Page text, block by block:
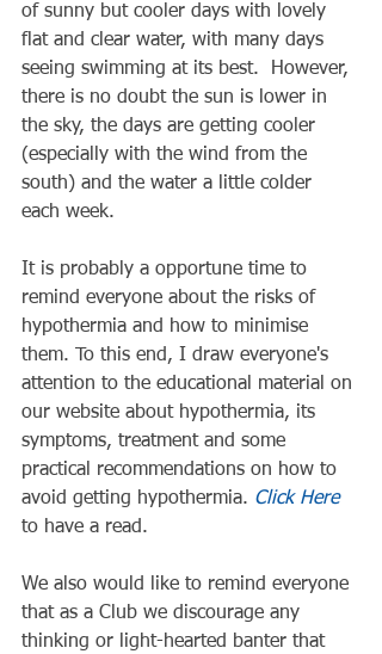
of sunny but cooler days with lovely
flat and clear water, with many days
seeing swimming at its best.  However,
there is no doubt the sun is lower in
the sky, the days are getting cooler
(especially with the wind from the
south) and the water a little colder
each week.
It is probably a opportune time to
remind everyone about the risks of
hypothermia and how to minimise
them. To this end, I draw everyone's
attention to the educational material on
our website about hypothermia, its
symptoms, treatment and some
practical recommendations on how to
avoid getting hypothermia. Click Here
to have a read.
We also would like to remind everyone
that as a Club we discourage any
thinking or light-hearted banter that